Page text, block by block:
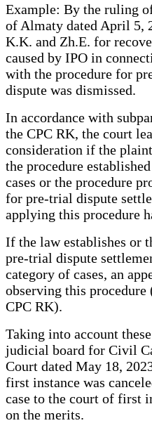
Example: By the ruling
of Almaty dated April 5,
K.K. and Zh.E. for
caused by IPO in
with the procedure for
dispute was dismissed.
In accordance with
the CPC RK, the court
consideration if the
the procedure
cases or the procedure
for pre-trial dispute
applying this procedure
If the law establishes or
pre-trial dispute
category of cases, an
observing this
CPC RK).
Taking into account
judicial board for Civil
Court dated May 18,
first instance was
case to the court of first
on the merits.